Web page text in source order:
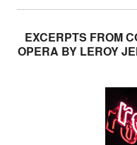
EXCERPTS FROM
OPERA BY LEROY